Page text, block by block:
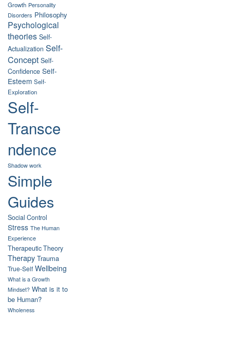
Growth Personality
Disorders Philosophy
Psychological
theories Self-
Actualization Self-
Concept Self-
Confidence Self-
Esteem Self-
Exploration
Self-
Transce
ndence
Shadow work
Simple
Guides
Social Control
Stress The Human
Experience
Therapeutic Theory
Therapy Trauma
True-Self Wellbeing
What is a Growth
Mindset? What is it to
be Human?
Wholeness